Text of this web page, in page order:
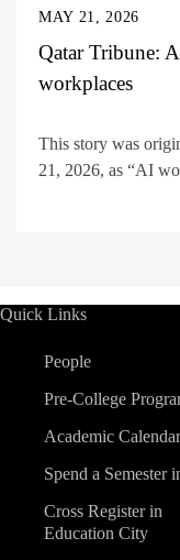
MAY 21, 2026
Qatar Tribune:
workplaces
This story was
21, 2026, as “AI
Quick Links
People
Pre-College
Academic Calendar
Spend a Semester
Cross Register in
Education City